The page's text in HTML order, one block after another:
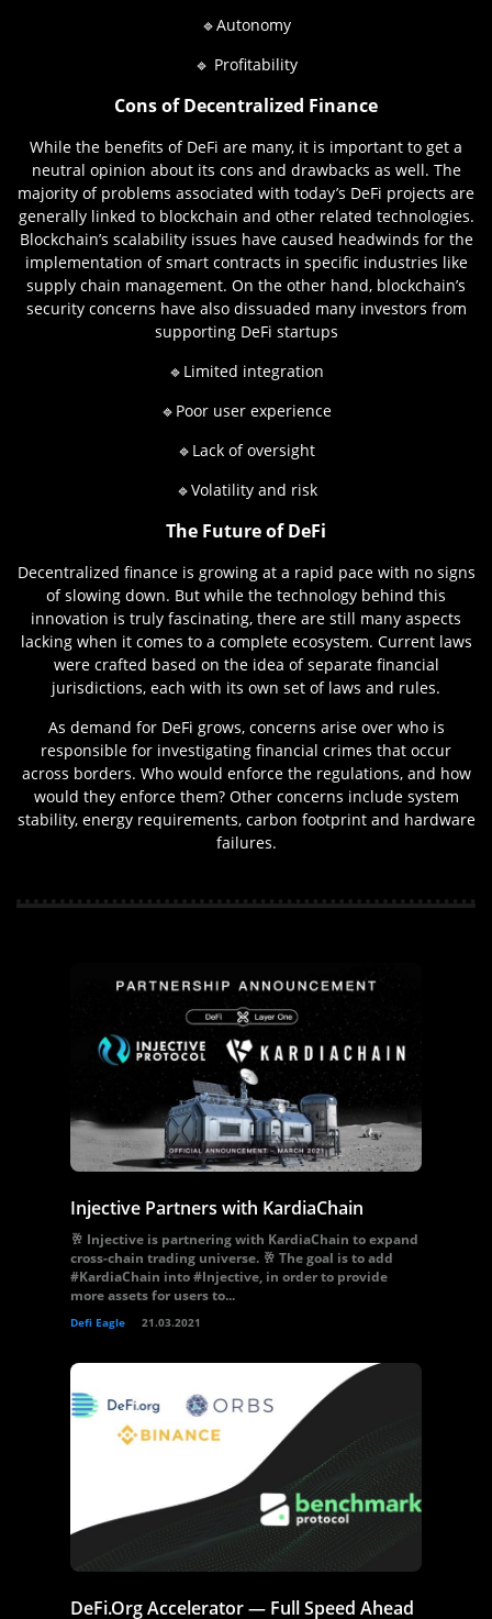
🔹Autonomy
🔹 Profitability
Cons of Decentralized Finance
While the benefits of DeFi are many, it is important to get a
neutral opinion about its cons and drawbacks as well. The
majority of problems associated with today’s DeFi projects are
generally linked to blockchain and other related technologies.
Blockchain’s scalability issues have caused headwinds for the
implementation of smart contracts in specific industries like
supply chain management. On the other hand, blockchain’s
security concerns have also dissuaded many investors from
supporting DeFi startups
🔹Limited integration
🔹Poor user experience
🔹Lack of oversight
🔹Volatility and risk
The Future of DeFi
Decentralized finance is growing at a rapid pace with no signs
of slowing down. But while the technology behind this
innovation is truly fascinating, there are still many aspects
lacking when it comes to a complete ecosystem. Current laws
were crafted based on the idea of separate financial
jurisdictions, each with its own set of laws and rules.
As demand for DeFi grows, concerns arise over who is
responsible for investigating financial crimes that occur
across borders. Who would enforce the regulations, and how
would they enforce them? Other concerns include system
stability, energy requirements, carbon footprint and hardware
failures.
Injective Partners with KardiaChain
🥂 Injective is partnering with KardiaChain to expand
cross-chain trading universe. 🥂 The goal is to add
#KardiaChain into #Injective, in order to provide
more assets for users to...
Defi Eagle 21.03.2021
DeFi.Org Accelerator — Full Speed Ahead